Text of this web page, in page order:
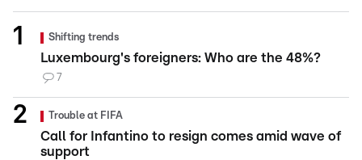
Shifting trends
Luxembourg's foreigners: Who are the 48%?
7
Trouble at FIFA
Call for Infantino to resign comes amid wave of
support